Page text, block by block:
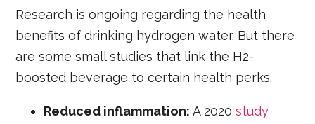
Research is ongoing regarding the health
benefits of drinking hydrogen water. But there
are some small studies that link the H2-
boosted beverage to certain health perks.
Reduced inflammation: A 2020study